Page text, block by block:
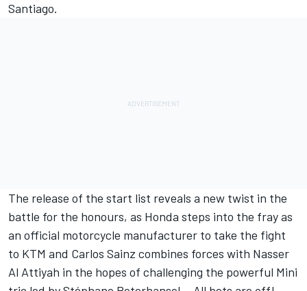
Santiago.
The release of the start list reveals a new twist in the
battle for the honours, as Honda steps into the fray as
an official motorcycle manufacturer to take the fight
to KTM and Carlos Sainz combines forces with Nasser
Al Attiyah in the hopes of challenging the powerful Mini